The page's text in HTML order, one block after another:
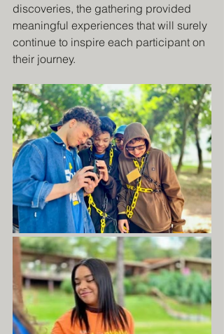
discoveries, the gathering provided
meaningful experiences that will surely
continue to inspire each participant on
their journey.